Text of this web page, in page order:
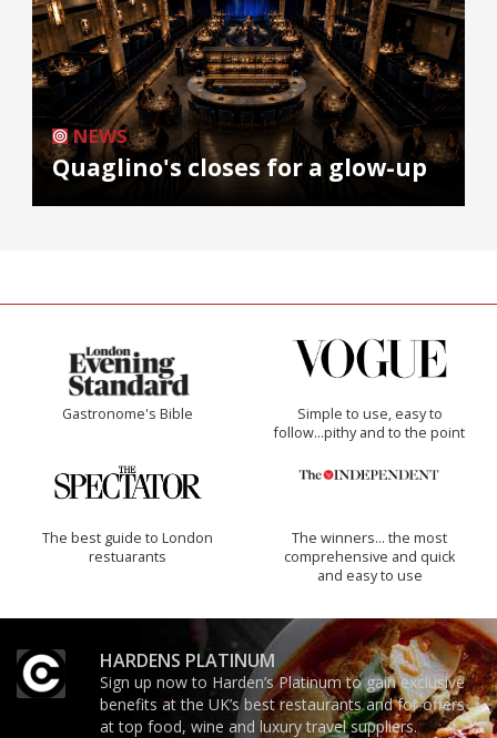
NEWS
Quaglino's closes for a glow-up
Gastronome's Bible
Simple to use, easy to
follow...pithy and to the point
The best guide to London
restuarants
The winners… the most
comprehensive and quick
and easy to use
HARDENS PLATINUM
Sign up now to Harden’s Platinum to gain exclusive
benefits at the UK’s best restaurants and for offers
at top food, wine and luxury travel suppliers.